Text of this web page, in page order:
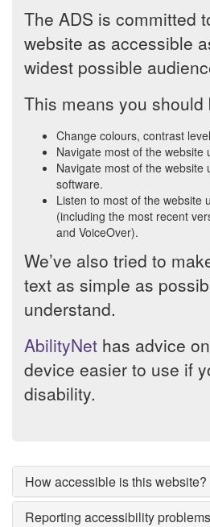
The ADS is committed
website as accessible
widest possible
This means you should
Change colours, contrast
Navigate most of the website
Navigate most of the website
software.
Listen to most of the website
(including the most recent
and VoiceOver).
We’ve also tried to
text as simple as
understand.
AbilityNet has advice
device easier to use if
disability.
How accessible is this website?
Reporting accessibility